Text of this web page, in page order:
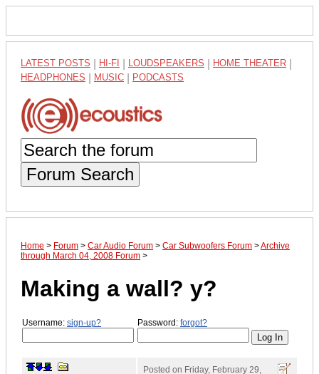
LATEST POSTS HI-FI LOUDSPEAKERS HOME THEATER
HEADPHONES MUSIC PODCASTS
Forum Search
Home > Forum > Car Audio Forum > Car Subwoofers Forum >Archive
through March 04, 2008 Forum >
Making a wall? y?
Username: sign-up? Password: forgot?
Posted on Friday, February 29,